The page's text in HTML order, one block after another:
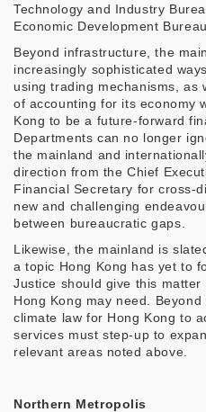
Technology and Industry
Economic Development
Beyond infrastructure, the
increasingly sophisticated
using trading mechanisms, as
of accounting for its economy
Kong to be a future-forward
Departments can no longer
the mainland and
direction from the Chief
Financial Secretary for cross-
new and challenging
between bureaucratic gaps.
Likewise, the mainland is
a topic Hong Kong has yet to
Justice should give this
Hong Kong may need.
climate law for Hong Kong to
services must step-up to
relevant areas noted above.
Northern Metropolis